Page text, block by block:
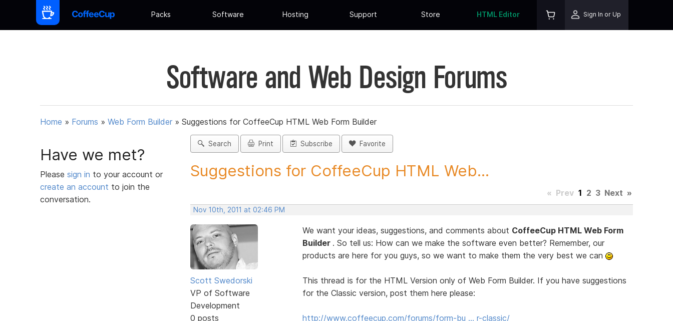
Packs Software Hosting Support Store HTML Editor Sign In or Up
Software and Web Design Forums
Home » Forums » Web Form Builder » Suggestions for CoffeeCup HTML Web Form Builder
Have we met?
Please sign in to your account or
create an account to join the
conversation.
Search Print Subscribe Favorite
Suggestions for CoffeeCup HTML Web...
« Prev 1 2 3 Next »
Nov 10th, 2011 at 02:46 PM
Scott Swedorski
VP of Software
Development
0 posts
We want your ideas, suggestions, and comments about CoffeeCup HTML Web Form
Builder . So tell us: How can we make the software even better? Remember, our
products are here for you guys, so we want to make them the very best we can
This thread is for the HTML Version only of Web Form Builder. If you have suggestions
for the Classic version, post them here please:
http://www.coffeecup.com/forums/form-bu … r-classic/